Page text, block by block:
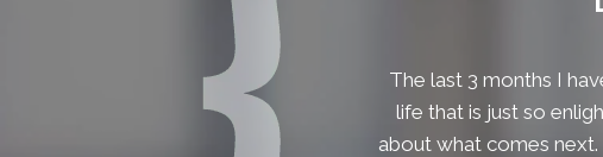
The last 3 months I
life that is just so
about what comes